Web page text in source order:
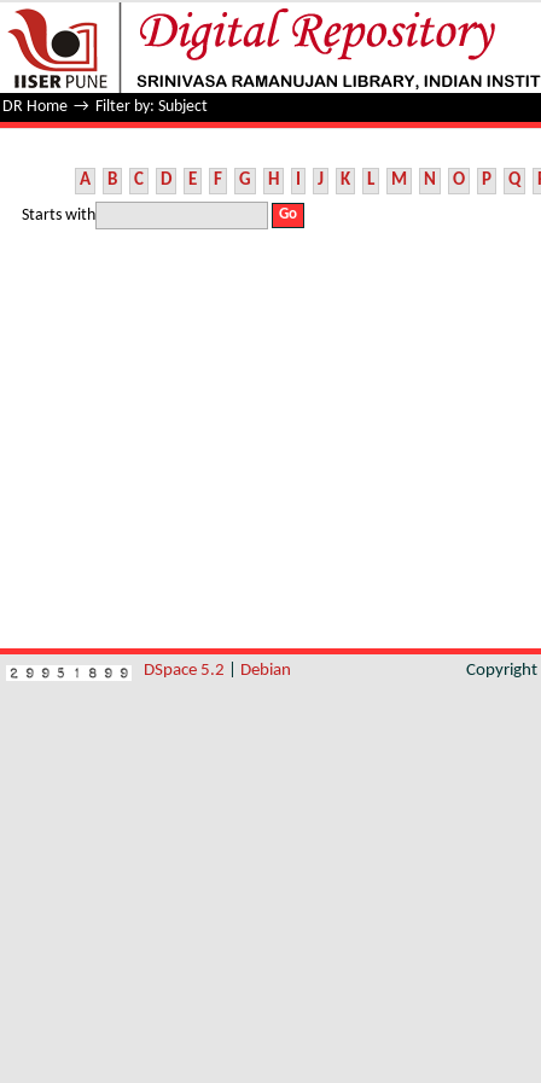
Filter by: Subject
DR Home → Filter by: Subject
A B C D E F G H I J K L M N O P Q
Starts with
DSpace 5.2 Debian